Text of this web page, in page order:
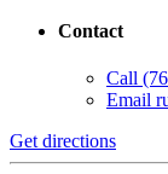
Contact
Call
Email
Get directions